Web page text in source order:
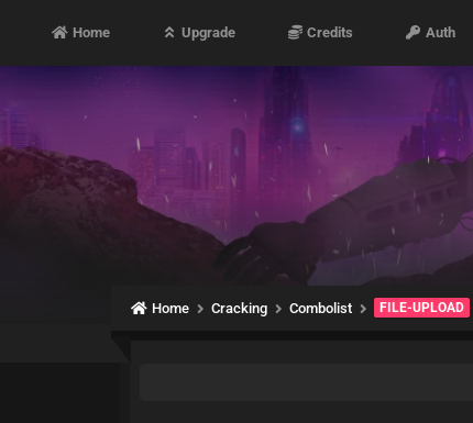
Home Upgrade Credits Auth
Home Cracking Combolist FILE-UPLOAD